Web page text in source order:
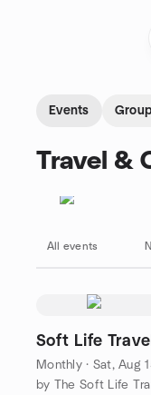
Events
Travel &
All events
Soft Life
Monthly· Sat, Aug
by The Soft Life